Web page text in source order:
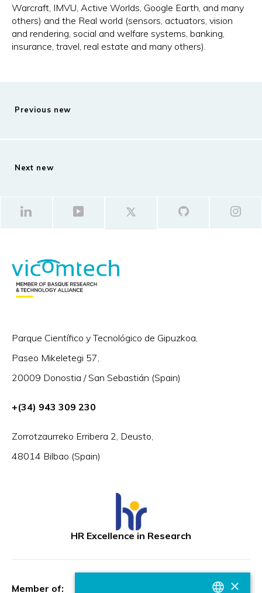
Warcraft, IMVU, Active Worlds, Google Earth, and many
others) and the Real world (sensors, actuators, vision
and rendering, social and welfare systems, banking,
insurance, travel, real estate and many others).
Previous new
Next new
Parque Científico y Tecnológico de Gipuzkoa,
Paseo Mikeletegi 57,
20009 Donostia / San Sebastián (Spain)
+(34) 943 309 230
Zorrotzaurreko Erribera 2, Deusto,
48014 Bilbao (Spain)
HR Excellence in Research
Member of: ×